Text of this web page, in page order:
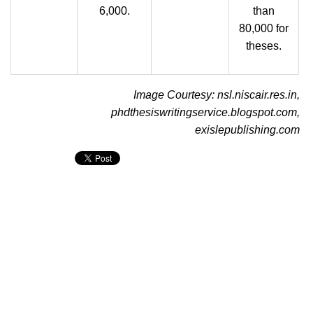
6,000.
than
80,000 for
theses.
Image Courtesy: nsl.niscair.res.in,
phdthesiswritingservice.blogspot.com,
exislepublishing.com